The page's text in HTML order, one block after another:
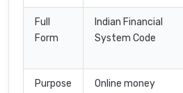
Full
Form
Indian Financial
System Code
Purpose
Online money